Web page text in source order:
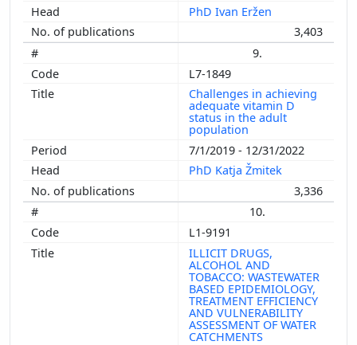
PhD Ivan Eržen
3,403
9.
L7-1849
Challenges in achieving
adequate vitamin D
status in the adult
population
7/1/2019 - 12/31/2022
PhD Katja Žmitek
3,336
10.
L1-9191
ILLICIT DRUGS,
ALCOHOL AND
TOBACCO: WASTEWATER
BASED EPIDEMIOLOGY,
TREATMENT EFFICIENCY
AND VULNERABILITY
ASSESSMENT OF WATER
CATCHMENTS